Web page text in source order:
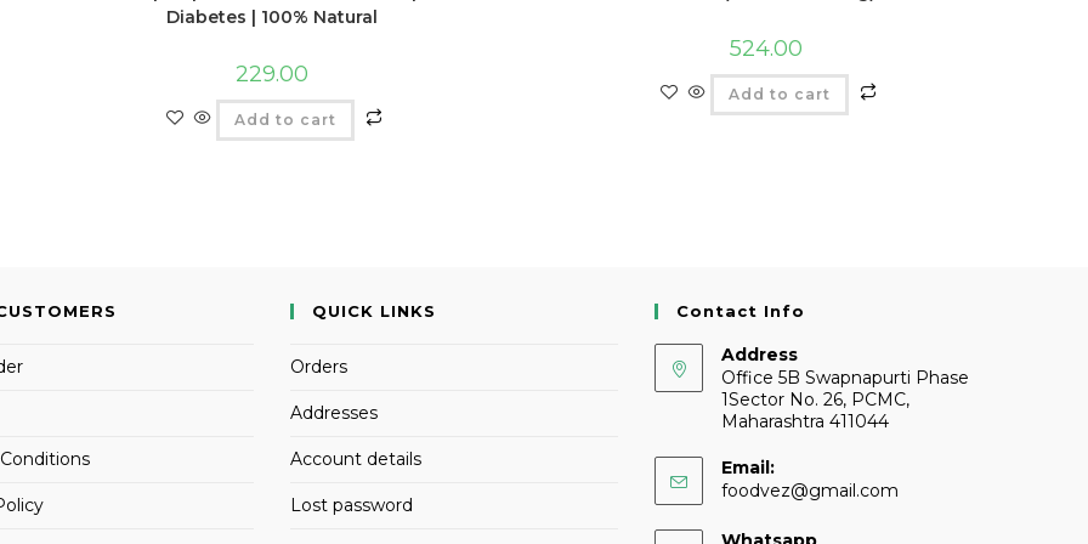
Diabetes | 100% Natural
229.00
Add to cart
524.00
Add to cart
QUICK LINKS
Orders
Addresses
Account details
Lost password
Contact Info
Address
Office 5B Swapnapurti Phase
1Sector No. 26, PCMC,
Maharashtra 411044
Email:
foodvez@gmail.com